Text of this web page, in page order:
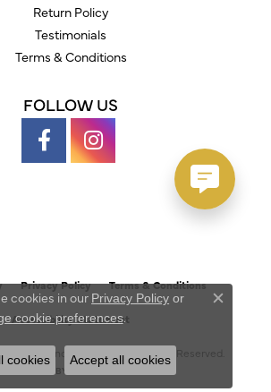
Return Policy
Testimonials
Terms & Conditions
FOLLOW US
Privacy Policy Terms & Conditions
Accessibility Statement
Diamonds & Jewelry. All Rights Reserved.
POWERED BY: PUNCHMARK
cookies in our Privacy Policy or
cookie preferences.
Close
cookies Accept all cookies